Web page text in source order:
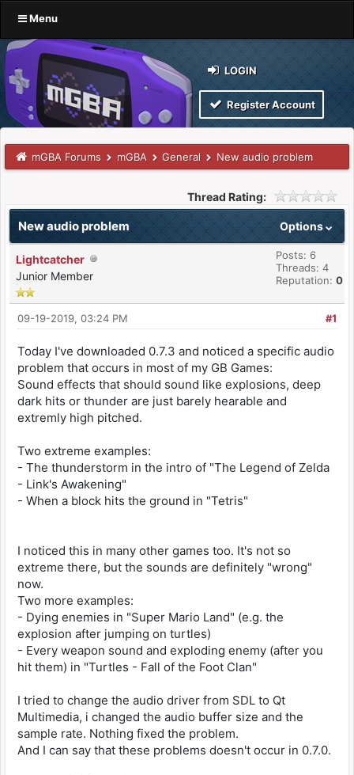
Menu
LOGIN
Register Account
mGBA Forums mGBA General New audio problem
Thread Rating:
Options
New audio problem
Lightcatcher
Junior Member
Posts: 6
Threads: 4
Reputation: 0
#1
09-19-2019, 03:24 PM
Today I've downloaded 0.7.3 and noticed a specific audio
problem that occurs in most of my GB Games:
Sound effects that should sound like explosions, deep
dark hits or thunder are just barely hearable and
extremly high pitched.
Two extreme examples:
- The thunderstorm in the intro of "The Legend of Zelda
- Link's Awakening"
- When a block hits the ground in "Tetris"
I noticed this in many other games too. It's not so
extreme there, but the sounds are definitely "wrong"
now.
Two more examples:
- Dying enemies in "Super Mario Land" (e.g. the
explosion after jumping on turtles)
- Every weapon sound and exploding enemy (after you
hit them) in "Turtles - Fall of the Foot Clan"
I tried to change the audio driver from SDL to Qt
Multimedia, i changed the audio buffer size and the
sample rate. Nothing fixed the problem.
And I can say that these problems doesn't occur in 0.7.0.